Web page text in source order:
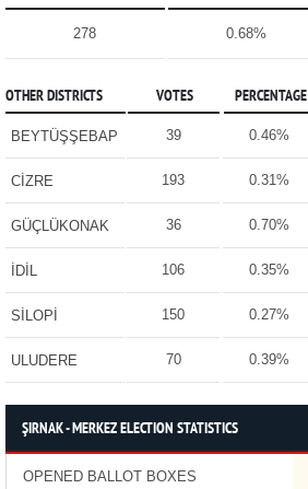
278 0.68%
OTHER DISTRICTS VOTES PERCENTAGE
BEYTÜŞŞEBAP 39 0.46%
CİZRE 193 0.31%
GÜÇLÜKONAK 36 0.70%
İDİL 106 0.35%
SİLOPİ 150 0.27%
ULUDERE 70 0.39%
ŞIRNAK - MERKEZ ELECTION STATISTICS
OPENED BALLOT BOXES